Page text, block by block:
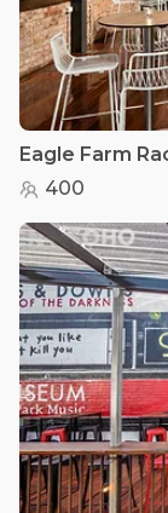
Eagle Farm
400